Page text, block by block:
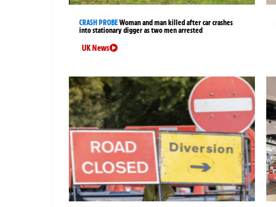
CRASH PROBEWoman and man killed after car crashes
into stationary digger as two men arrested
UK News